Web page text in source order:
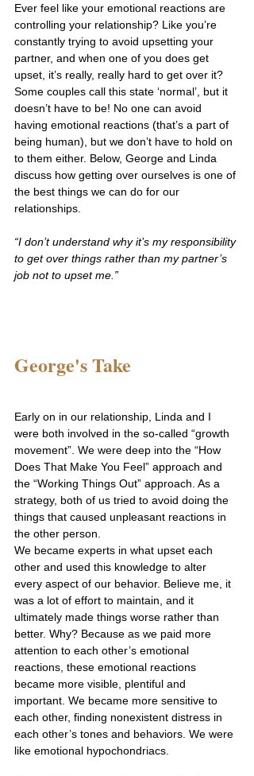
Ever feel like your emotional reactions are
controlling your relationship? Like you’re
constantly trying to avoid upsetting your
partner, and when one of you does get
upset, it’s really, really hard to get over it?
Some couples call this state ‘normal’, but it
doesn’t have to be! No one can avoid
having emotional reactions (that’s a part of
being human), but we don’t have to hold on
to them either. Below, George and Linda
discuss how getting over ourselves is one of
the best things we can do for our
relationships.
“I don’t understand why it’s my responsibility
to get over things rather than my partner’s
job not to upset me.”
George's Take
Early on in our relationship, Linda and I
were both involved in the so-called “growth
movement”. We were deep into the “How
Does That Make You Feel” approach and
the “Working Things Out” approach. As a
strategy, both of us tried to avoid doing the
things that caused unpleasant reactions in
the other person.
We became experts in what upset each
other and used this knowledge to alter
every aspect of our behavior. Believe me, it
was a lot of effort to maintain, and it
ultimately made things worse rather than
better. Why? Because as we paid more
attention to each other’s emotional
reactions, these emotional reactions
became more visible, plentiful and
important. We became more sensitive to
each other, finding nonexistent distress in
each other’s tones and behaviors. We were
like emotional hypochondriacs.